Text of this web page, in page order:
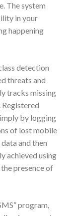
The system
in your
happening
detection
threats and
tracks missing
by logging
of lost mobile
and then
achieved using
presence of
program,